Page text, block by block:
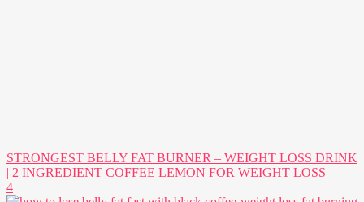
STRONGEST BELLY FAT BURNER – WEIGHT LOSS DRINK
| 2 INGREDIENT COFFEE LEMON FOR WEIGHT LOSS
4